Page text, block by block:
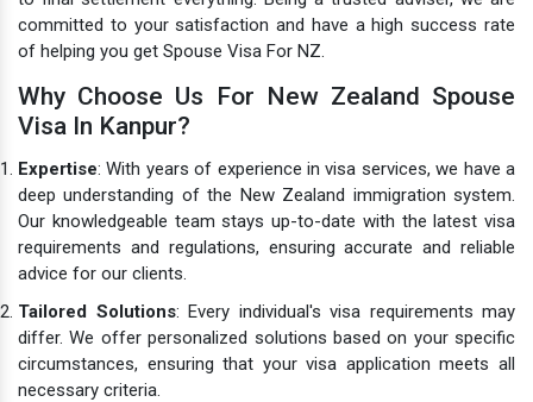
committed to your satisfaction and have a high success rate
of helping you get Spouse Visa For NZ.
Why Choose Us For New Zealand Spouse
Visa In Kanpur?
Expertise: With years of experience in visa services, we have a
deep understanding of the New Zealand immigration system.
Our knowledgeable team stays up-to-date with the latest visa
requirements and regulations, ensuring accurate and reliable
advice for our clients.
Tailored Solutions: Every individual's visa requirements may
differ. We offer personalized solutions based on your specific
circumstances, ensuring that your visa application meets all
necessary criteria.